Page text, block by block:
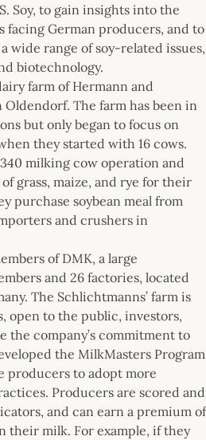
Soy, to gain insights into the
facing German producers, and to
wide range of soy-related issues,
biotechnology.
farm of Hermann and
The farm has been in
but only began to focus on
they started with 16 cows.
milking cow operation and
grass, maize, and rye for their
purchase soybean meal from
and crushers in
of DMK, a large
and 26 factories, located
The Schlichtmanns’ farm is
open to the public, investors,
the company’s commitment to
the MilkMasters Program
producers to adopt more
Producers are scored and
and can earn a premium of
their milk. For example, if they